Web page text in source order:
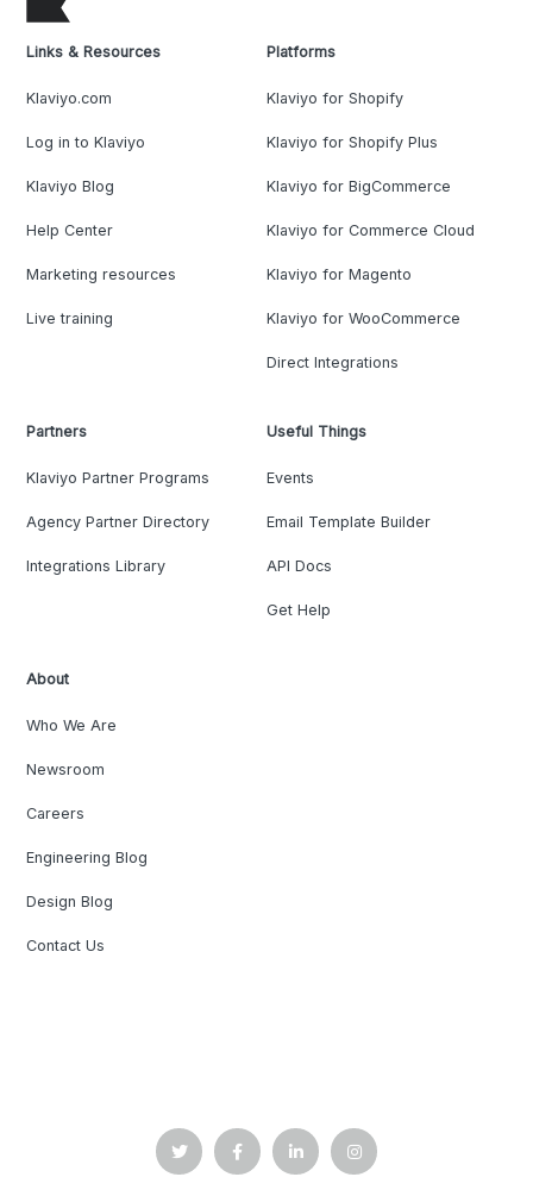
Links & Resources
Klaviyo.com
Log in to Klaviyo
Klaviyo Blog
Help Center
Marketing resources
Live training
Platforms
Klaviyo for Shopify
Klaviyo for Shopify Plus
Klaviyo for BigCommerce
Klaviyo for Commerce Cloud
Klaviyo for Magento
Klaviyo for WooCommerce
Direct Integrations
Partners
Klaviyo Partner Programs
Agency Partner Directory
Integrations Library
Useful Things
Events
Email Template Builder
API Docs
Get Help
About
Who We Are
Newsroom
Careers
Engineering Blog
Design Blog
Contact Us